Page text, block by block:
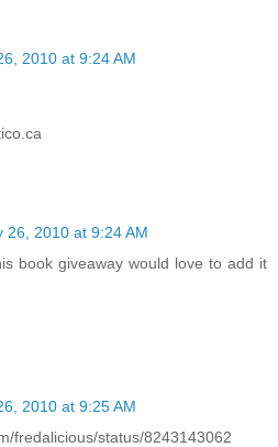
2010 at 9:24 AM
26, 2010 at 9:24 AM
book giveaway would love to add it
2010 at 9:25 AM
fredalicious/status/8243143062